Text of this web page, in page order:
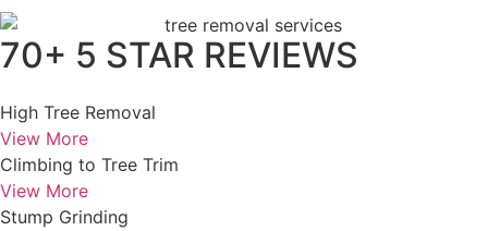
70+ 5 STAR REVIEWS
High Tree Removal
View More
Climbing to Tree Trim
View More
Stump Grinding